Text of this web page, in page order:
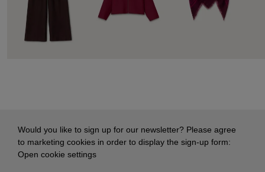
Would you like to sign up for our newsletter? Please agree
to marketing cookies in order to display the sign-up form:
Open cookie settings